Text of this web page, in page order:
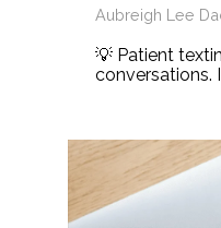
Aubreigh Lee
💡 Patient
conversations.